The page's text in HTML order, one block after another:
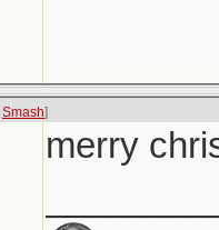
Smash]
merry